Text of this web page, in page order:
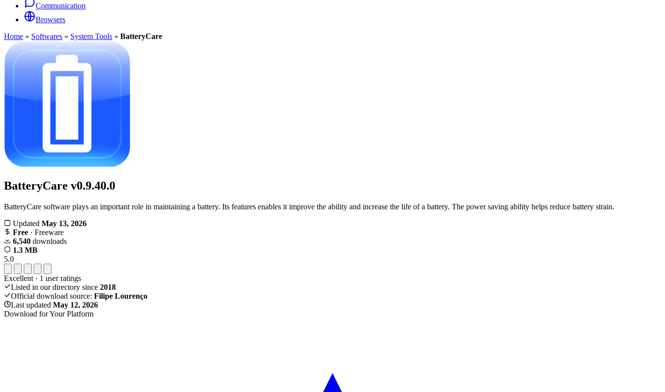
Communication
Browsers
Home » Softwares » System Tools » BatteryCare
BatteryCare v0.9.40.0
BatteryCare software plays an important role in maintaining a battery. Its features enables it improve the ability and increase the life of a battery. The power saving ability helps reduce battery strain.
Updated May 13, 2026
Free · Freeware
6,540 downloads
1.3 MB
5.0
Excellent · 1 user ratings
Listed in our directory since 2018
Official download source: Filipe Lourenço
Last updated May 12, 2026
Download for Your Platform